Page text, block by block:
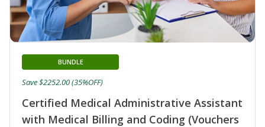
Certified Medical Administrative Assistant
with Medical Billing and Coding (Vouchers
BUNDLE
Save $2252.00 (35%OFF)